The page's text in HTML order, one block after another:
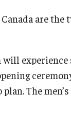
are
The men’s